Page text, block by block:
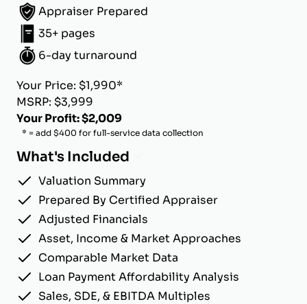
Appraiser Prepared
35+ pages
6-day turnaround
Your Price: $1,990*
MSRP: $3,999
Your Profit: $2,009
* = add $400 for full-service data collection
What's Included
Valuation Summary
Prepared By Certified Appraiser
Adjusted Financials
Asset, Income & Market Approaches
Comparable Market Data
Loan Payment Affordability Analysis
Sales, SDE, & EBITDA Multiples